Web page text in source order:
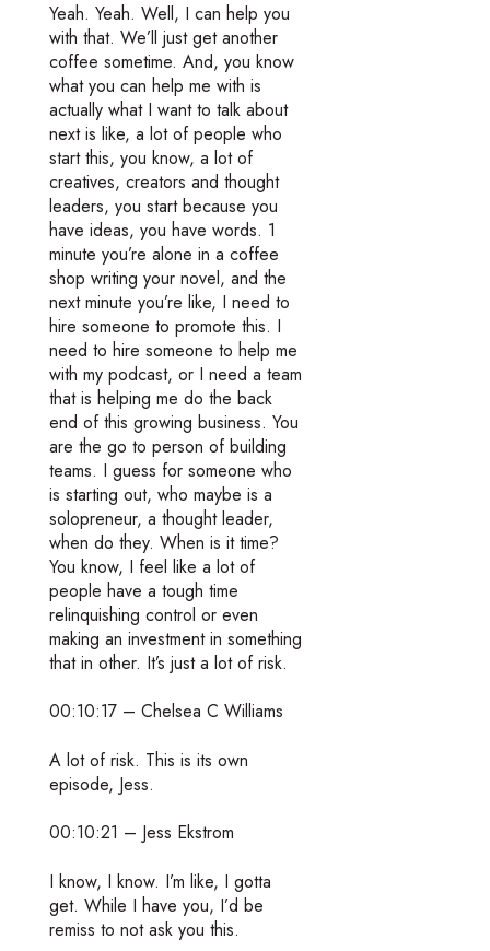
Yeah. Yeah. Well, I can help you
with that. We’ll just get another
coffee sometime. And, you know
what you can help me with is
actually what I want to talk about
next is like, a lot of people who
start this, you know, a lot of
creatives, creators and thought
leaders, you start because you
have ideas, you have words. 1
minute you’re alone in a coffee
shop writing your novel, and the
next minute you’re like, I need to
hire someone to promote this. I
need to hire someone to help me
with my podcast, or I need a team
that is helping me do the back
end of this growing business. You
are the go to person of building
teams. I guess for someone who
is starting out, who maybe is a
solopreneur, a thought leader,
when do they. When is it time?
You know, I feel like a lot of
people have a tough time
relinquishing control or even
making an investment in something
that in other. It’s just a lot of risk.
00:10:17 – Chelsea C Williams
A lot of risk. This is its own
episode, Jess.
00:10:21 – Jess Ekstrom
I know, I know. I’m like, I gotta
get. While I have you, I’d be
remiss to not ask you this.